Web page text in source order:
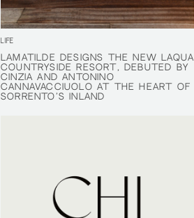
LIFE
LAMATILDE DESIGNS THE NEW LAQUA
COUNTRYSIDE RESORT, DEBUTED BY
CINZIA AND ANTONINO
CANNAVACCIUOLO AT THE HEART OF
SORRENTO’S INLAND
LAMATILDE DESIGNS THE NEW LAQUA
COUNTRYSIDE RESORT, DEBUTED BY
CINZIA AND ANTONINO
CANNAVACCIUOLO AT THE HEART OF
SORRENTO’S INLAND